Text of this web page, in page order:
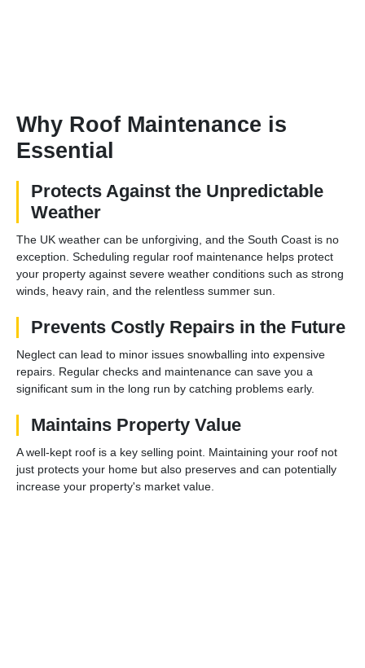
Why Roof Maintenance is
Essential
Protects Against the Unpredictable
Weather
The UK weather can be unforgiving, and the South Coast is no
exception. Scheduling regular roof maintenance helps protect
your property against severe weather conditions such as strong
winds, heavy rain, and the relentless summer sun.
Prevents Costly Repairs in the Future
Neglect can lead to minor issues snowballing into expensive
repairs. Regular checks and maintenance can save you a
significant sum in the long run by catching problems early.
Maintains Property Value
A well-kept roof is a key selling point. Maintaining your roof not
just protects your home but also preserves and can potentially
increase your property's market value.